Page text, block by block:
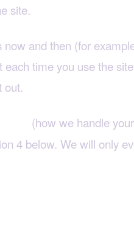
site.
and then (for
time you use the
out.
(how we handle
4 below. We will only